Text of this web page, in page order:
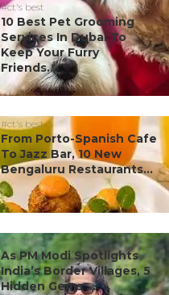
#ct's best
10 Best Pet Grooming
Services In Dubai To
Keep Your Furry
Friends...
#ct's best
From Porto-Spanish Cafe
To Jazz Bar, 10 New
Bengaluru Restaurants...
#ct's best
As PM Modi Spotlights
India’s Border Villages, 5
Hidden Gems ...